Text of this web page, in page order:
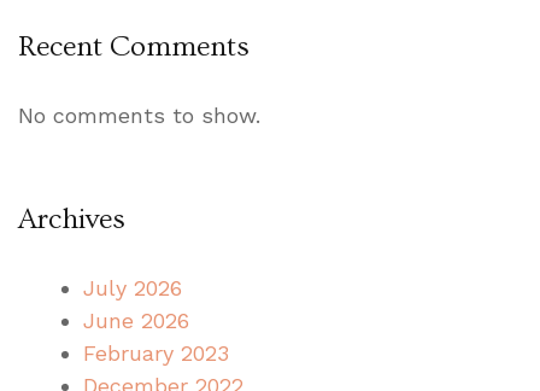
Recent Comments
No comments to show.
Archives
July 2026
June 2026
February 2023
December 2022